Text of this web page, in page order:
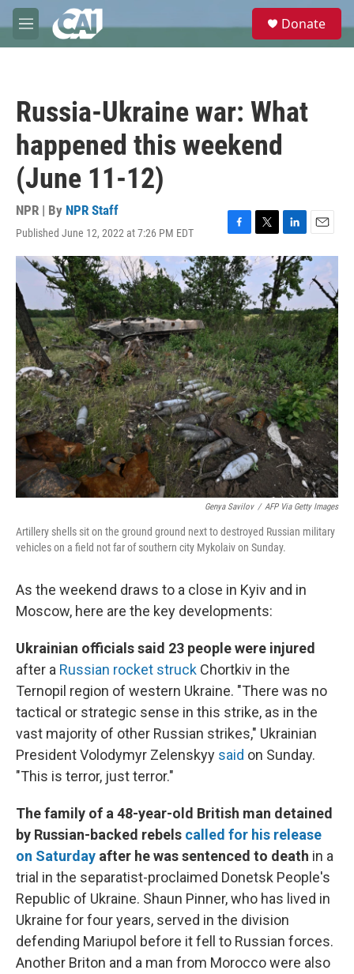
Skip to main content
M
e
e
Donate
Russia-Ukraine war: What
happened this weekend
(June 11-12)
NPR | By NPR Staff
Published June 12, 2022 at 7:26 PM EDT
F
a
c
e
b
o
o
k
T
w
i
t
e
r
L
i
n
k
e
d
I
n
E
m
i
Genya Savilov / AFP Via Getty Images
Artillery shells sit on the ground ground next to destroyed Russian military
vehicles on a field not far of southern city Mykolaiv on Sunday.
As the weekend draws to a close in Kyiv and in
Moscow, here are the key developments:
Ukrainian officials said 23 people were injured
after a Russian rocket struck Chortkiv in the
Ternopil region of western Ukraine. "There was no
tactical or strategic sense in this strike, as in the
vast majority of other Russian strikes," Ukrainian
President Volodymyr Zelenskyy said on Sunday.
"This is terror, just terror."
The family of a 48-year-old British man detained
by Russian-backed rebels called for his release
on Saturday after he was sentenced to death in a
trial in the separatist-proclaimed Donetsk People's
Republic of Ukraine. Shaun Pinner, who has lived in
Ukraine for four years, served in the division
defending Mariupol before it fell to Russian forces.
Another Briton and a man from Morocco were also